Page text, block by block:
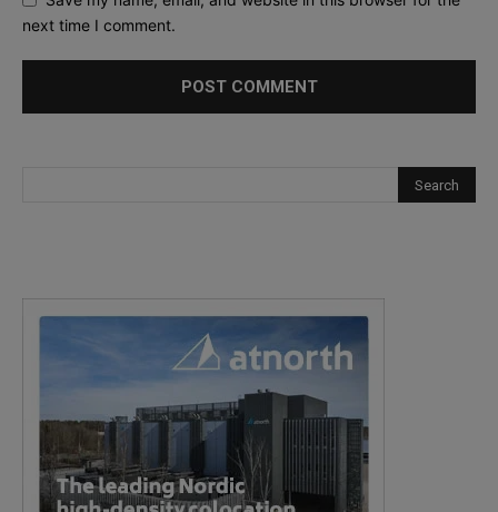
next time I comment.